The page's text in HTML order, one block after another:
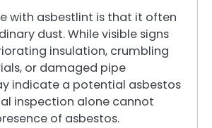
with asbestlint is that it often
dust. While visible signs
insulation, crumbling
or damaged pipe
indicate a potential asbestos
inspection alone cannot
of asbestos.